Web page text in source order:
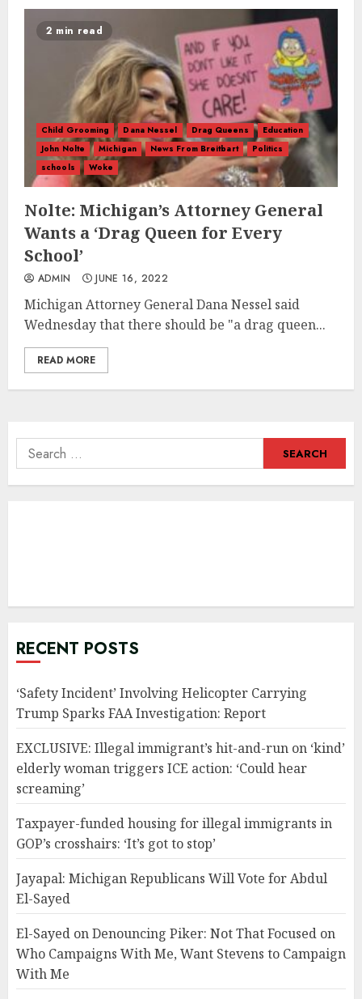
2 min read
Child Grooming Dana Nessel Drag Queens
Education
John Nolte
Michigan News From Breitbart
Politics
schools
Woke
Nolte: Michigan’s Attorney General
Wants a ‘Drag Queen for Every
School’
ADMIN JUNE 16, 2022
Michigan Attorney General Dana Nessel said
Wednesday that there should be "a drag queen...
READ MORE
Search
for:
RECENT POSTS
‘Safety Incident’ Involving Helicopter Carrying
Trump Sparks FAA Investigation: Report
EXCLUSIVE: Illegal immigrant’s hit-and-run on ‘kind’
elderly woman triggers ICE action: ‘Could hear
screaming’
Taxpayer-funded housing for illegal immigrants in
GOP’s crosshairs: ‘It’s got to stop’
Jayapal: Michigan Republicans Will Vote for Abdul
El-Sayed
El-Sayed on Denouncing Piker: Not That Focused on
Who Campaigns With Me, Want Stevens to Campaign
With Me